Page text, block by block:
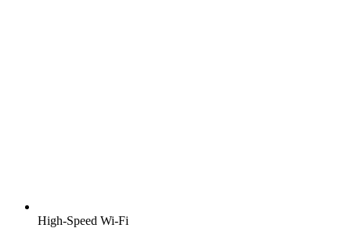
High-Speed Wi-Fi